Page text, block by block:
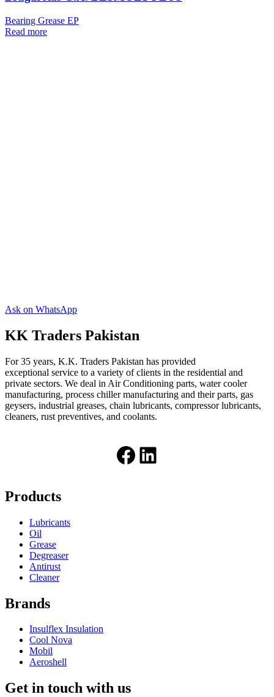
Bearing Grease EP
Read more
Ask on WhatsApp
KK Traders Pakistan
For 35 years, K.K. Traders Pakistan has provided
exceptional service to a variety of clients in the residential and
private sectors. We deal in Air Conditioning parts, water cooler
manufacturing, process chiller manufacturing and their parts, gas
geysers, industrial greases, chain lubricants, compressor lubricants,
cleaners, rust preventives, and coolants.
Facebook
LinkedIn
Products
Lubricants
Oil
Grease
Degreaser
Antirust
Cleaner
Brands
Insulflex Insulation
Cool Nova
Mobil
Aeroshell
Get in touch with us